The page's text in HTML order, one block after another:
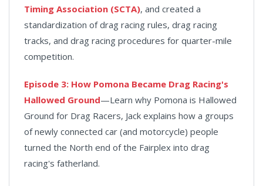
Timing Association (SCTA), and created a
standardization of drag racing rules, drag racing
tracks, and drag racing procedures for quarter-mile
competition.
Episode 3: How Pomona Became Drag Racing's
Hallowed Ground—Learn why Pomona is Hallowed
Ground for Drag Racers, Jack explains how a groups
of newly connected car (and motorcycle) people
turned the North end of the Fairplex into drag
racing's fatherland.